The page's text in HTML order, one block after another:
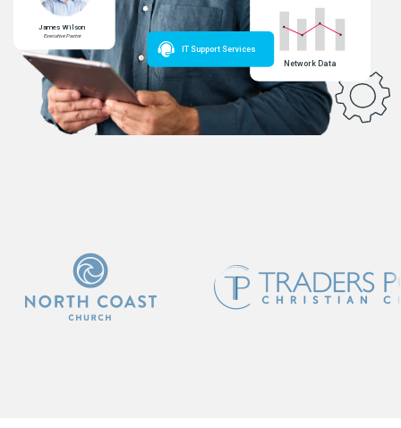
James Wilson
Executive Pastor
Network Data
IT Support Services